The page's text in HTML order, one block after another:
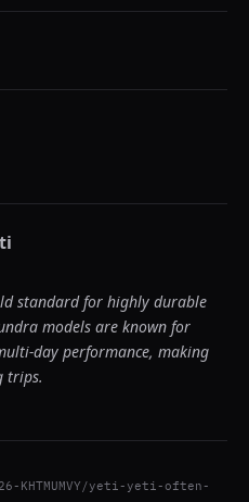
standard for highly durable
models are known for
day performance, making
trips.
KHTMUMVY/yeti-yeti-often-